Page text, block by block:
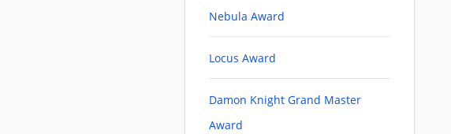
Nebula Award
Locus Award
Damon Knight Grand Master
Award